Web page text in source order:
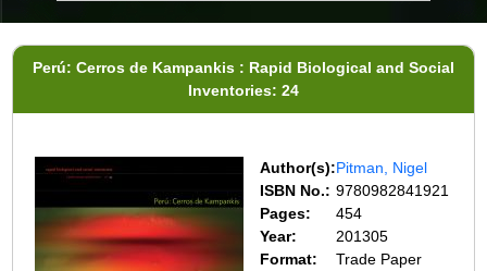
Perú: Cerros de Kampankis : Rapid Biological and Social
Inventories: 24
Author(s):Pitman, Nigel
ISBN No.: 9780982841921
Pages:
454
Year:
201305
Format:
Trade Paper